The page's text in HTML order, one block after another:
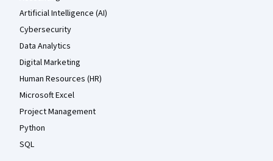
Artificial Intelligence (AI)
Cybersecurity
Data Analytics
Digital Marketing
Human Resources (HR)
Microsoft Excel
Project Management
Python
SQL